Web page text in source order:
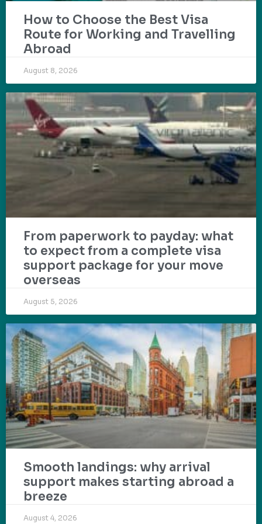
How to Choose the Best Visa
Route for Working and Travelling
Abroad
August 8, 2026
From paperwork to payday: what
to expect from a complete visa
support package for your move
overseas
August 5, 2026
Smooth landings: why arrival
support makes starting abroad a
breeze
August 4, 2026